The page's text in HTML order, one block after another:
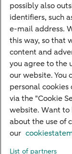
Preparing
Private
Your
I am living
I am moving
I want to
I want to
About ABN AMRO
possibly also
identifiers, such
e-mail address.
this way, so that
content and
you agree to the
our website. You
personal
via the "Cookie
website. Want to
about the use of
our
List of partners